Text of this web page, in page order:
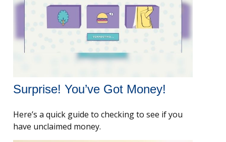
Surprise! You’ve Got Money!
Here’s a quick guide to checking to see if you
have unclaimed money.